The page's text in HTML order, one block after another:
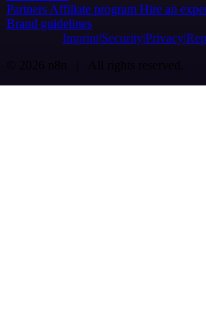
Partners Affiliate program Hire an
Brand guidelines
Imprint SecurityPrivacy
© 2026 n8n | All rights reserved.